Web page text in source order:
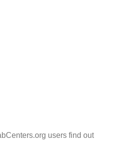
users find out